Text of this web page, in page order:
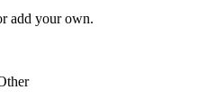
add your own.